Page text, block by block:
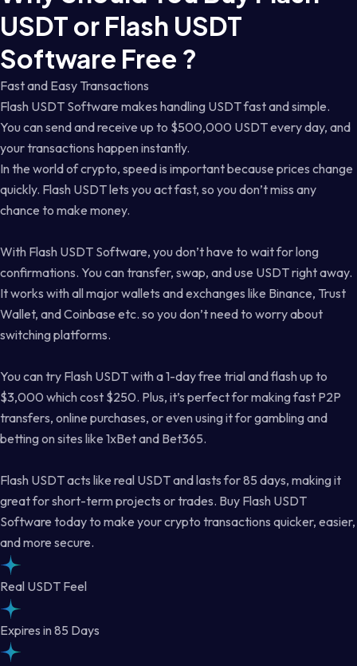
USDT or Flash USDT
Software Free ?
Fast and Easy Transactions
Flash USDT Software makes handling USDT fast and simple.
You can send and receive up to $500,000 USDT every day, and
your transactions happen instantly.
In the world of crypto, speed is important because prices change
quickly. Flash USDT lets you act fast, so you don’t miss any
chance to make money.
With Flash USDT Software, you don’t have to wait for long
confirmations. You can transfer, swap, and use USDT right away.
It works with all major wallets and exchanges like Binance, Trust
Wallet, and Coinbase etc. so you don’t need to worry about
switching platforms.
You can try Flash USDT with a 1-day free trial and flash up to
$3,000 which cost $250. Plus, it’s perfect for making fast P2P
transfers, online purchases, or even using it for gambling and
betting on sites like 1xBet and Bet365.
Flash USDT acts like real USDT and lasts for 85 days, making it
great for short-term projects or trades. Buy Flash USDT
Software today to make your crypto transactions quicker, easier,
and more secure.
Real USDT Feel
Expires in 85 Days